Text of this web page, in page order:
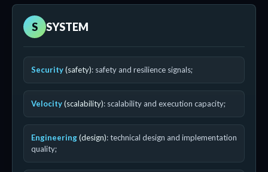
S SYSTEM
Security(safety): safety and resilience signals;
Velocity(scalability): scalability and execution capacity;
Engineering(design): technical design and implementation
quality;